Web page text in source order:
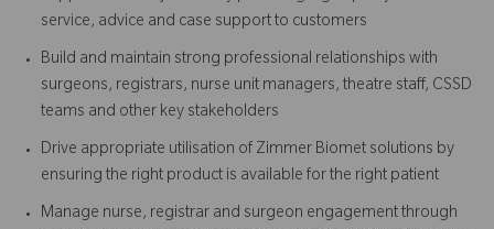
service, advice and case support to customers
Build and maintain strong professional relationships with
surgeons, registrars, nurse unit managers, theatre staff, CSSD
teams and other key stakeholders
Drive appropriate utilisation of Zimmer Biomet solutions by
ensuring the right product is available for the right patient
Manage nurse, registrar and surgeon engagement through